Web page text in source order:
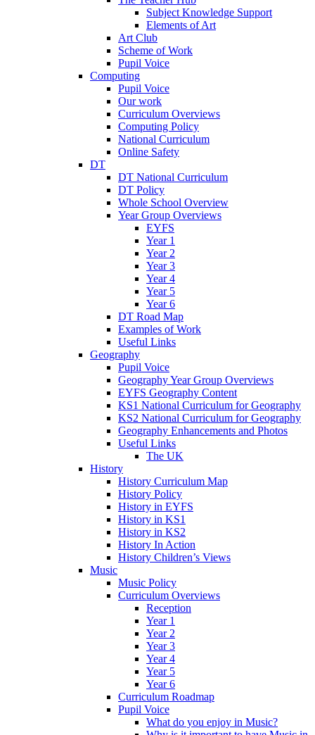
Subject Knowledge Support
Elements of Art
Art Club
Scheme of Work
Pupil Voice
Computing
Pupil Voice
Our work
Curriculum Overviews
Computing Policy
National Curriculum
Online Safety
DT
DT National Curriculum
DT Policy
Whole School Overview
Year Group Overviews
EYFS
Year 1
Year 2
Year 3
Year 4
Year 5
Year 6
DT Road Map
Examples of Work
Useful Links
Geography
Pupil Voice
Geography Year Group Overviews
EYFS Geography Content
KS1 National Curriculum for Geography
KS2 National Curriculum for Geography
Geography Enhancements and Photos
Useful Links
The UK
History
History Curriculum Map
History Policy
History in EYFS
History in KS1
History in KS2
History In Action
History Children’s Views
Music
Music Policy
Curriculum Overviews
Reception
Year 1
Year 2
Year 3
Year 4
Year 5
Year 6
Curriculum Roadmap
Pupil Voice
What do you enjoy in Music?